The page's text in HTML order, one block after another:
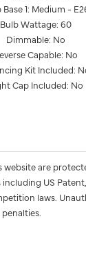
Base 1: Medium -
Bulb Wattage: 60
Dimmable: No
Capable: No
Kit Included:
Cap Included: No
are
US
laws.